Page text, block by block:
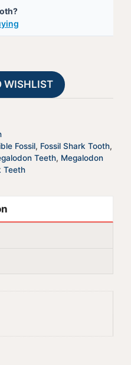
WISHLIST
Fossil, Fossil Shark Tooth,
Teeth, Megalodon
Teeth